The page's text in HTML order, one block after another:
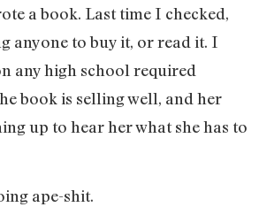
a book. Last time I checked,
anyone to buy it, or read it. I
any high school required
book is selling well, and her
up to hear her what she has to
ape-shit.